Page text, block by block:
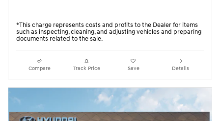
*This charge represents costs and profits to the Dealer for items
such as inspecting, cleaning, and adjusting vehicles and preparing
documents related to the sale.
Compare Track Price Save Details